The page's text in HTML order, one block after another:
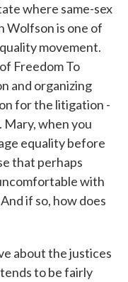
where same-sex
Wolfson is one of
movement.
Freedom To
and organizing
for the litigation -
Mary, when you
equality before
that perhaps
with
if so, how does
about the justices
to be fairly